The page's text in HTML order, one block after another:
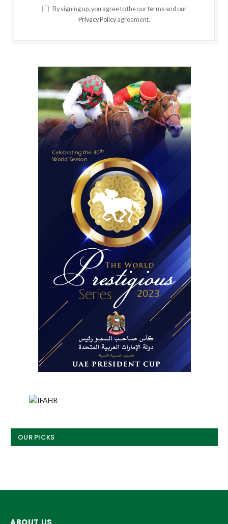
By signing up, you agree to the our terms and our
Privacy Policy agreement.
OUR PICKS